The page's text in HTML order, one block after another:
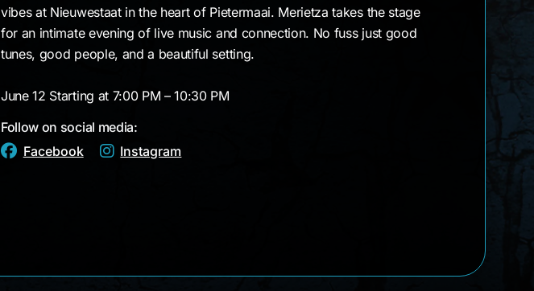
vibes at Nieuwestaat in the heart of Pietermaai. Merietza takes the stage
for an intimate evening of live music and connection. No fuss just good
tunes, good people, and a beautiful setting.
June 12 Starting at 7:00 PM – 10:30 PM
Follow on social media:
Facebook
Instagram